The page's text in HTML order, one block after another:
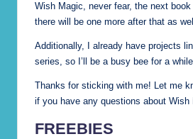
Wish Magic, never fear, the next
there will be one more after that as
Additionally, I already have projects
series, so I’ll be a busy bee for a
Thanks for sticking with me! Let me
if you have any questions about Wish
FREEBIES